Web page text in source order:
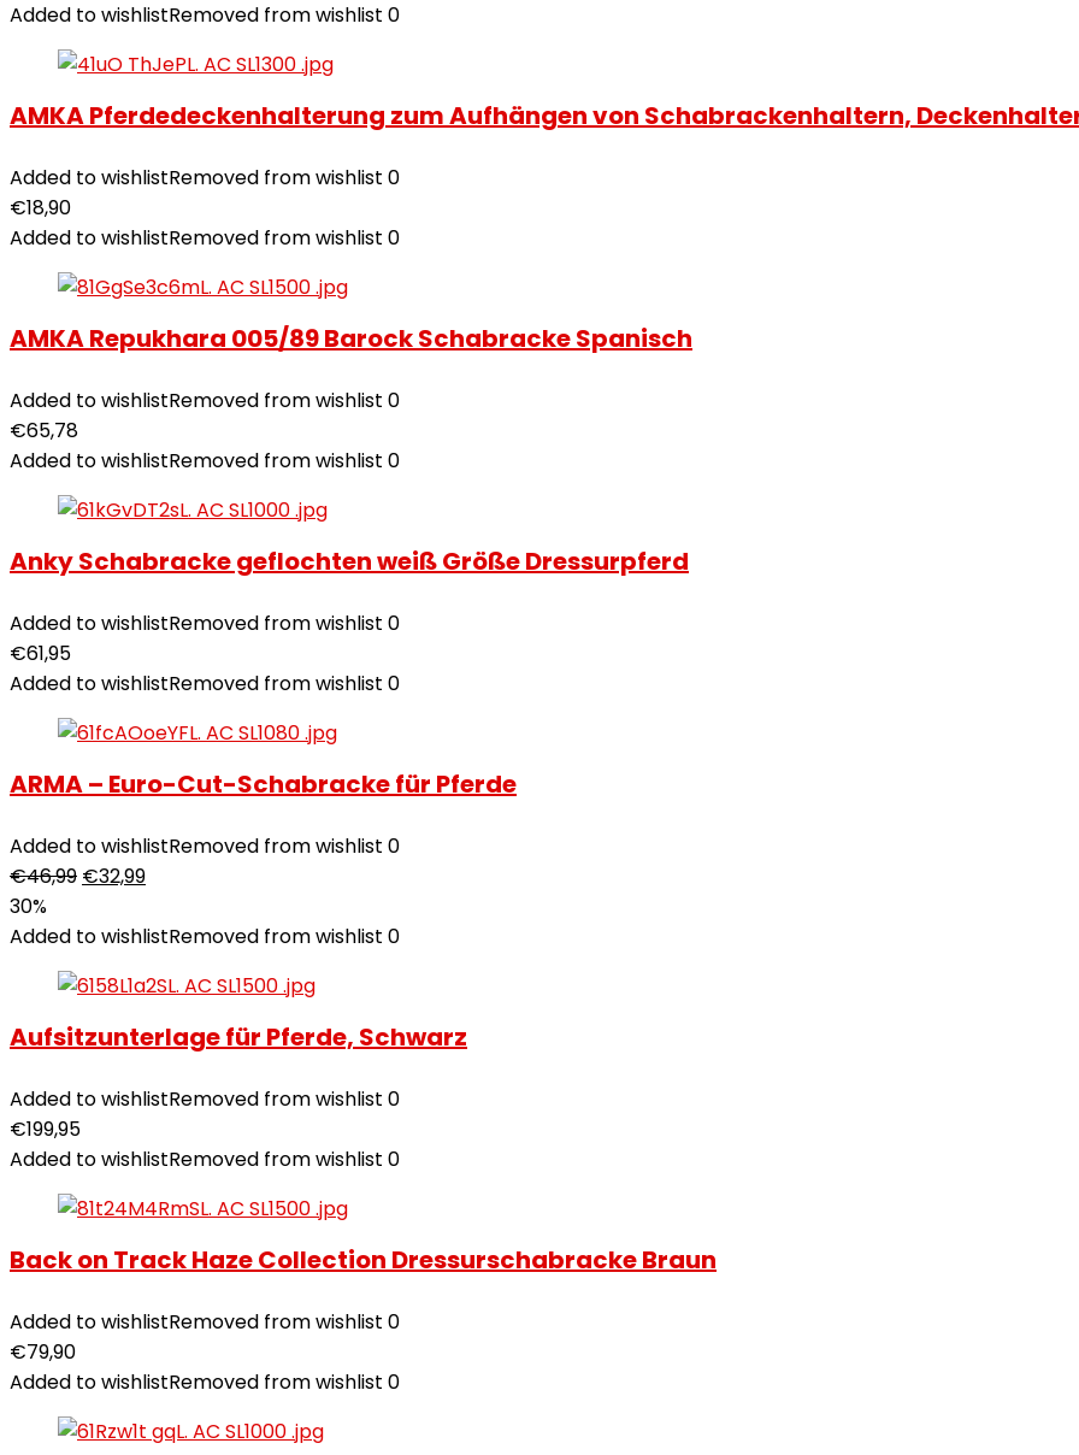
Added to wishlistRemoved from wishlist 0
AMKA Pferdedeckenhalterung zum Aufhängen von Schabrackenhaltern,
Added to wishlistRemoved from wishlist 0
€18,90
Added to wishlistRemoved from wishlist 0
AMKA Repukhara 005/89 Barock Schabracke Spanisch
Added to wishlistRemoved from wishlist 0
€65,78
Added to wishlistRemoved from wishlist 0
Anky Schabracke geflochten weiß Größe Dressurpferd
Added to wishlistRemoved from wishlist 0
€61,95
Added to wishlistRemoved from wishlist 0
ARMA – Euro-Cut-Schabracke für Pferde
Added to wishlistRemoved from wishlist 0
€46,99 €32,99
30%
Added to wishlistRemoved from wishlist 0
Aufsitzunterlage für Pferde, Schwarz
Added to wishlistRemoved from wishlist 0
€199,95
Added to wishlistRemoved from wishlist 0
Back on Track Haze Collection Dressurschabracke Braun
Added to wishlistRemoved from wishlist 0
€79,90
Added to wishlistRemoved from wishlist 0